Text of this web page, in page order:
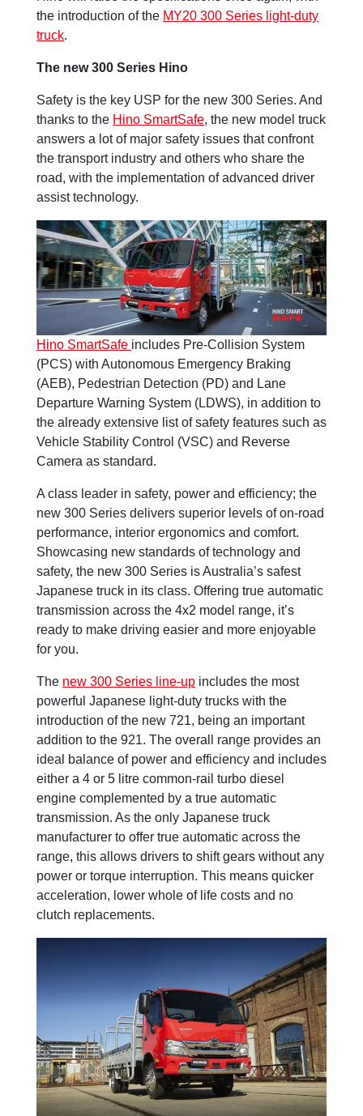
the introduction of the MY20 300 Series light-duty
truck.
The new 300 Series Hino
Safety is the key USP for the new 300 Series. And
thanks to the Hino SmartSafe, the new model truck
answers a lot of major safety issues that confront
the transport industry and others who share the
road, with the implementation of advanced driver
assist technology.
Hino SmartSafe includes Pre-Collision System
(PCS) with Autonomous Emergency Braking
(AEB), Pedestrian Detection (PD) and Lane
Departure Warning System (LDWS), in addition to
the already extensive list of safety features such as
Vehicle Stability Control (VSC) and Reverse
Camera as standard.
A class leader in safety, power and efficiency; the
new 300 Series delivers superior levels of on-road
performance, interior ergonomics and comfort.
Showcasing new standards of technology and
safety, the new 300 Series is Australia’s safest
Japanese truck in its class. Offering true automatic
transmission across the 4x2 model range, it’s
ready to make driving easier and more enjoyable
for you.
The new 300 Series line-up includes the most
powerful Japanese light-duty trucks with the
introduction of the new 721, being an important
addition to the 921. The overall range provides an
ideal balance of power and efficiency and includes
either a 4 or 5 litre common-rail turbo diesel
engine complemented by a true automatic
transmission. As the only Japanese truck
manufacturer to offer true automatic across the
range, this allows drivers to shift gears without any
power or torque interruption. This means quicker
acceleration, lower whole of life costs and no
clutch replacements.